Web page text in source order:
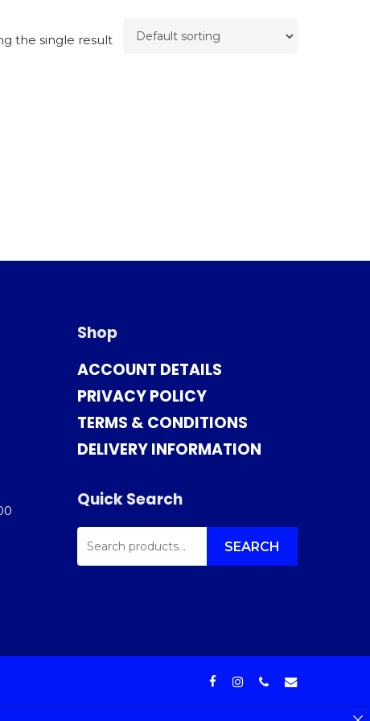
the single result
Shop
ACCOUNT DETAILS
PRIVACY POLICY
TERMS & CONDITIONS
DELIVERY INFORMATION
Quick Search
SEARCH
FOR: SEARCH
facebook
instagramphoneemail